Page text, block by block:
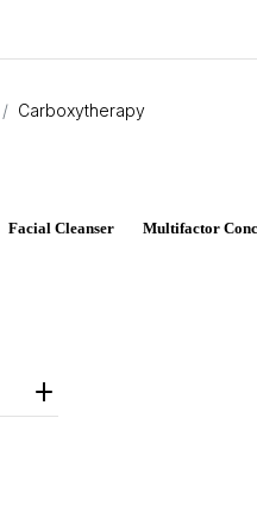
Carboxytherapy
Facial Cleanser Multifactor